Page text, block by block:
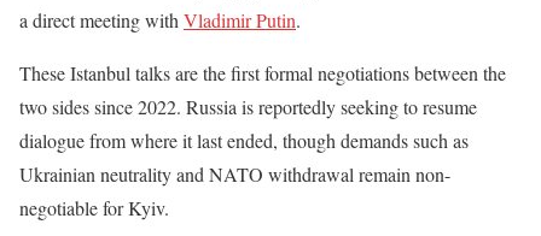
a direct meeting with Vladimir Putin.
These Istanbul talks are the first formal negotiations between the
two sides since 2022. Russia is reportedly seeking to resume
dialogue from where it last ended, though demands such as
Ukrainian neutrality and NATO withdrawal remain non-
negotiable for Kyiv.